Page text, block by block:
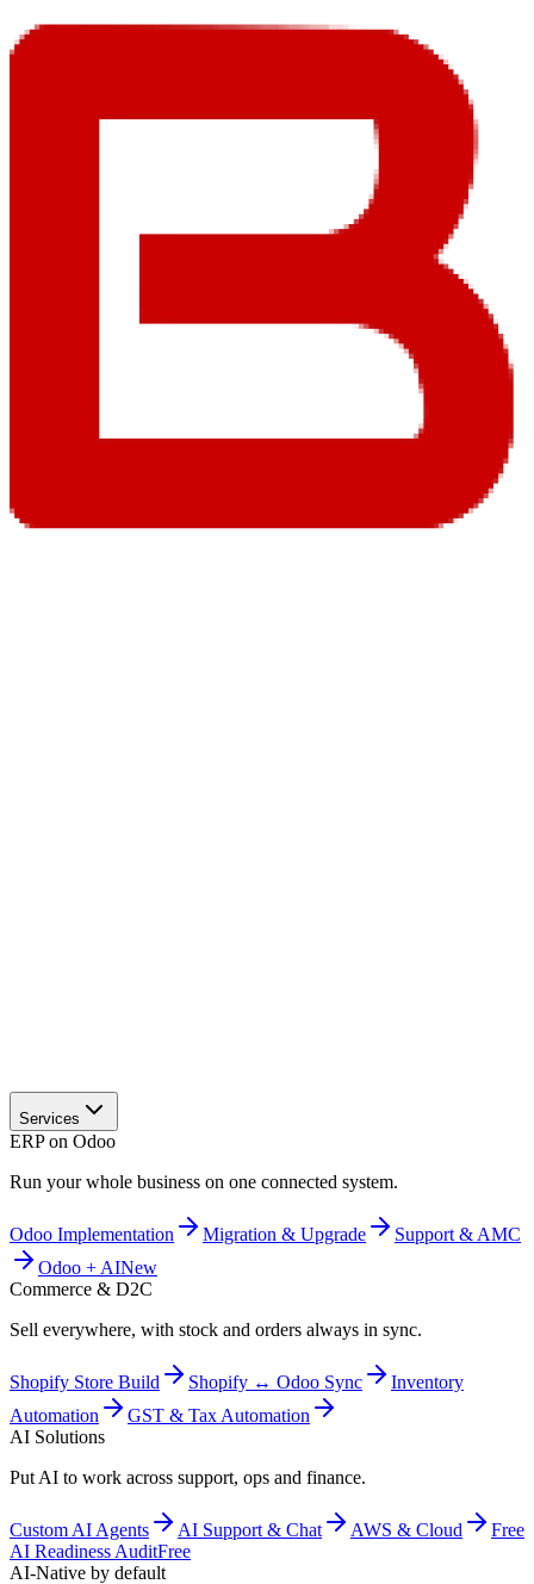
Services
ERP on Odoo
Run your whole business on one connected system.
Odoo Implementation Migration & Upgrade
Support & AMC
Odoo + AINew
Commerce & D2C
Sell everywhere, with stock and orders always in sync.
Shopify Store Build Shopify ↔ Odoo Sync
Inventory
Automation
GST & Tax Automation
AI Solutions
Put AI to work across support, ops and finance.
Custom AI Agents AI Support & Chat AWS & Cloud
Free
AI Readiness AuditFree
AI-Native by default